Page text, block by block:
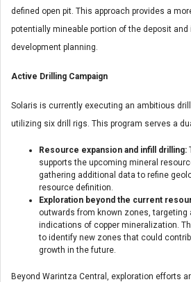
defined open pit. This approach provides a
potentially mineable portion of the deposit
development planning.
Active Drilling Campaign
Solaris is currently executing an ambitious
utilizing six drill rigs. This program serves a
Resource expansion and infill drilling:
supports the upcoming mineral
gathering additional data to refine
resource definition.
Exploration beyond the current
outwards from known zones, targeting
indications of copper mineralization.
to identify new zones that could
growth in the future.
Beyond Warintza Central, exploration efforts